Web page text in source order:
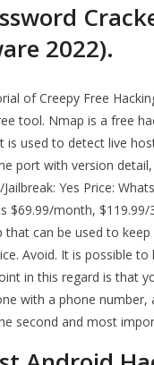
2022).
of Creepy Free
tool. Nmap is a free
is used to detect live
port with version detail,
Yes Price:
$69.99/month,
that can be used to
Avoid. It is possible
in this regard is that
with a phone
second and most